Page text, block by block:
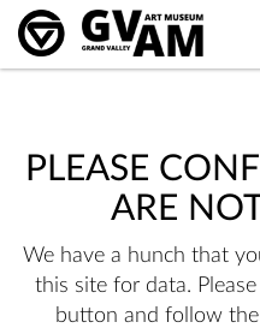
PLEASE
ARE
We have a hunch that
this site for data.
button and follow